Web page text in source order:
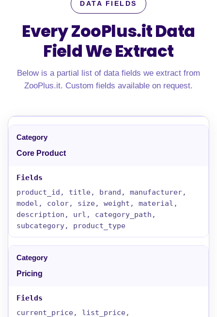
DATA FIELDS
Every ZooPlus.it Data
Field We Extract
Below is a partial list of data fields we extract from
ZooPlus.it. Custom fields available on request.
Core Product
product_id, title, brand, manufacturer,
model, color, size, weight, material,
description, url, category_path,
subcategory, product_type
Pricing
current_price, list_price,